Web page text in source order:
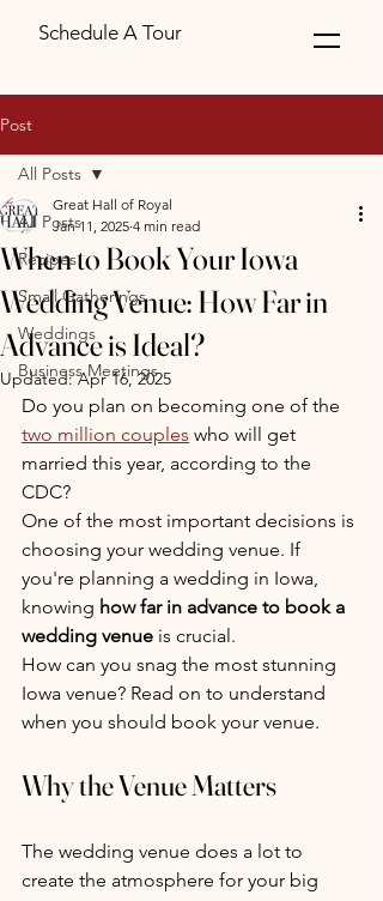
Schedule A Tour
Post
All Posts
Recipes
Small Gatherings
Weddings
Business Meetings
All Posts
When to Book Your Iowa
Wedding Venue: How Far in
Advance is Ideal?
Great Hall of Royal
Jan 11, 2025 4 min read
Updated:Apr 16, 2025
Do you plan on becoming one of the
two million couples who will get
married this year, according to the
CDC?
One of the most important decisions is
choosing your wedding venue. If
you're planning a wedding in Iowa,
knowing how far in advance to book a
wedding venue is crucial.
How can you snag the most stunning
Iowa venue? Read on to understand
when you should book your venue.
Why the Venue Matters
The wedding venue does a lot to
create the atmosphere for your big